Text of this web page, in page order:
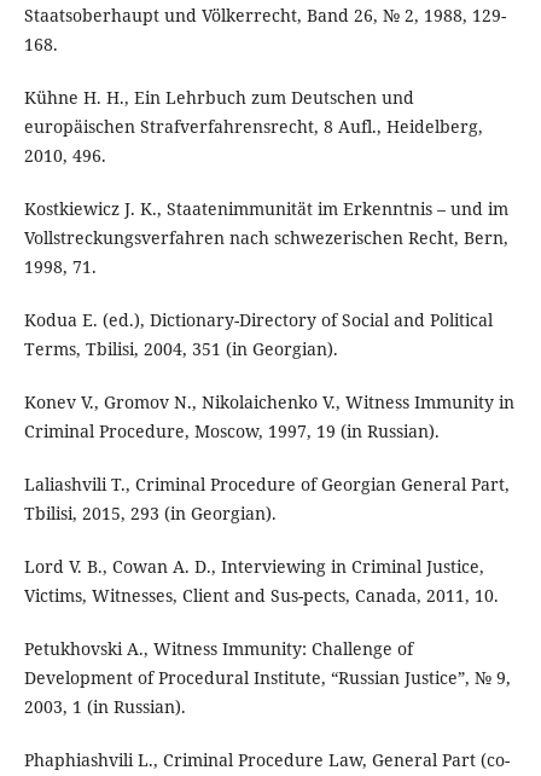
Staatsoberhaupt und Völkerrecht, Band 26, № 2, 1988, 129-
168.
Kühne H. H., Ein Lehrbuch zum Deutschen und
europäischen Strafverfahrensrecht, 8 Aufl., Heidelberg,
2010, 496.
Kostkiewicz J. K., Staatenimmunität im Erkenntnis – und im
Vollstreckungsverfahren nach schwezerischen Recht, Bern,
1998, 71.
Kodua E. (ed.), Dictionary-Directory of Social and Political
Terms, Tbilisi, 2004, 351 (in Georgian).
Konev V., Gromov N., Nikolaichenko V., Witness Immunity in
Criminal Procedure, Мoscow, 1997, 19 (in Russian).
Laliashvili T., Criminal Procedure of Georgian General Part,
Tbilisi, 2015, 293 (in Georgian).
Lord V. B., Cowan A. D., Interviewing in Criminal Justice,
Victims, Witnesses, Client and Sus-pects, Canada, 2011, 10.
Petukhovski A., Witness Immunity: Challenge of
Development of Procedural Institute, “Russian Justice”, № 9,
2003, 1 (in Russian).
Phaphiashvili L., Criminal Procedure Law, General Part (co-